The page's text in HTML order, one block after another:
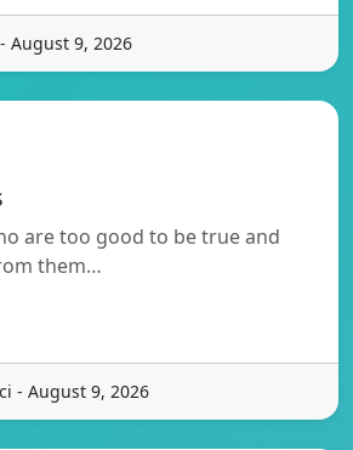
August 9, 2026
are too good to be true and
them…
- August 9, 2026